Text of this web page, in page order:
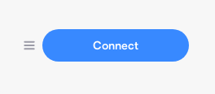
Connect